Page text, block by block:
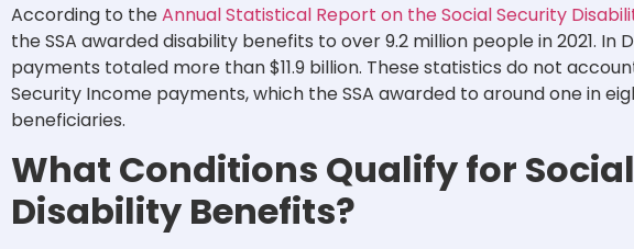
According to theAnnual Statistical Report on the Social Security
the SSA awarded disability benefits to over 9.2 million people in 2021. In
payments totaled more than $11.9 billion. These statistics do not
Security Income payments, which the SSA awarded to around one in
beneficiaries.
What Conditions Qualify for
Disability Benefits?